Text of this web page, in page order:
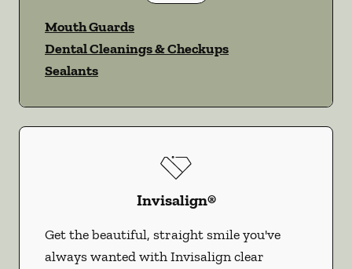
Mouth Guards
Dental Cleanings & Checkups
Sealants
Invisalign®
Get the beautiful, straight smile you've
always wanted with Invisalign clear